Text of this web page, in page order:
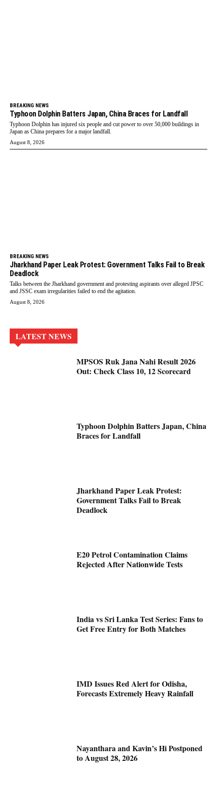
BREAKING NEWS
Typhoon Dolphin Batters Japan, China Braces for Landfall
Typhoon Dolphin has injured six people and cut power to over 50,000 buildings in
Japan as China prepares for a major landfall.
August 8, 2026
BREAKING NEWS
Jharkhand Paper Leak Protest: Government Talks Fail to Break
Deadlock
Talks between the Jharkhand government and protesting aspirants over alleged JPSC
and JSSC exam irregularities failed to end the agitation.
August 8, 2026
LATEST NEWS
MPSOS Ruk Jana Nahi Result 2026
Out: Check Class 10, 12 Scorecard
Typhoon Dolphin Batters Japan, China
Braces for Landfall
Jharkhand Paper Leak Protest:
Government Talks Fail to Break
Deadlock
E20 Petrol Contamination Claims
Rejected After Nationwide Tests
India vs Sri Lanka Test Series: Fans to
Get Free Entry for Both Matches
IMD Issues Red Alert for Odisha,
Forecasts Extremely Heavy Rainfall
Nayanthara and Kavin’s Hi Postponed
to August 28, 2026